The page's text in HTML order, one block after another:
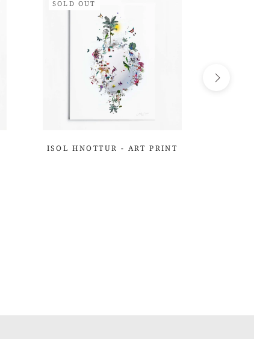
SOLD OUT
ISOL HNOTTUR - ART PRINT